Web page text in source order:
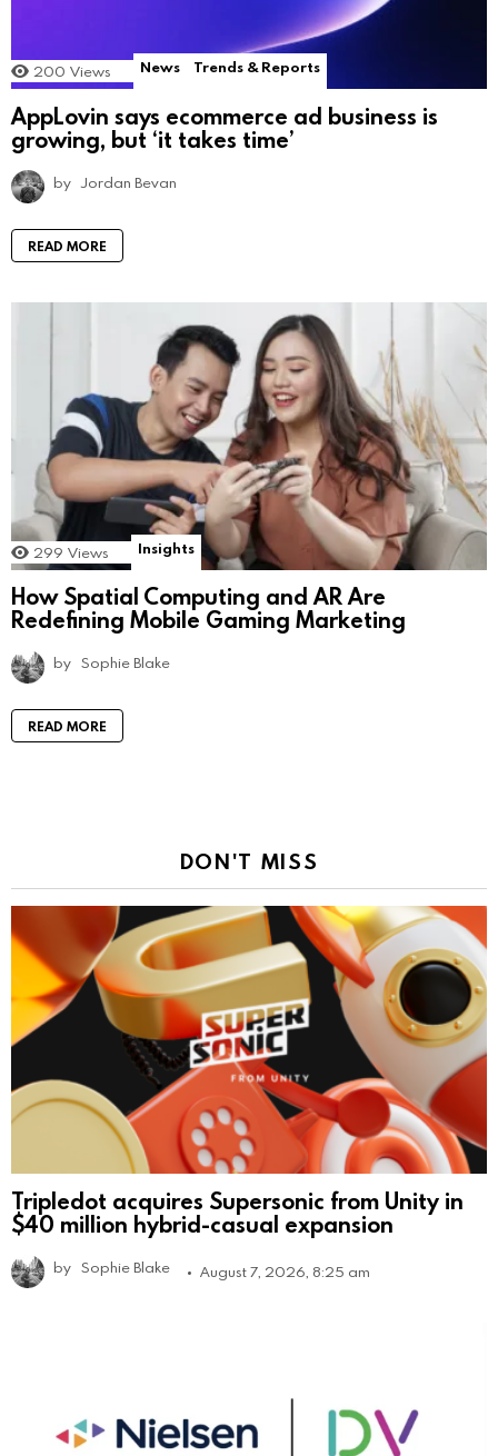
200 Views News Trends & Reports
AppLovin says ecommerce ad business is
growing, but ‘it takes time’
by Jordan Bevan
READ MORE
299 Views Insights
How Spatial Computing and AR Are
Redefining Mobile Gaming Marketing
by Sophie Blake
READ MORE
DON'T MISS
Tripledot acquires Supersonic from Unity in
$40 million hybrid-casual expansion
by Sophie Blake August 7, 2026, 8:25 am